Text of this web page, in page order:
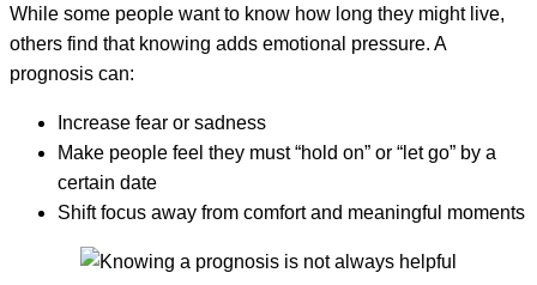
While some people want to know how long they might live,
others find that knowing adds emotional pressure. A
prognosis can:
Increase fear or sadness
Make people feel they must “hold on” or “let go” by a
certain date
Shift focus away from comfort and meaningful moments